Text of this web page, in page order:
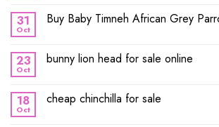
31
Oct
Buy Baby Timneh African Grey
23
Oct
bunny lion head for sale online
18
Oct
cheap chinchilla for sale